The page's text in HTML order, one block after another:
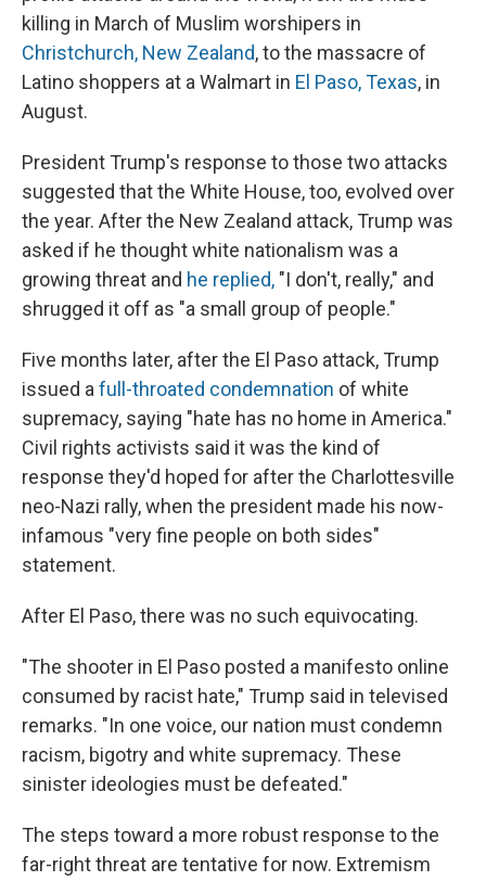
killing in March of Muslim worshipers in
Christchurch, New Zealand, to the massacre of
Latino shoppers at a Walmart in El Paso, Texas, in
August.
President Trump's response to those two attacks
suggested that the White House, too, evolved over
the year. After the New Zealand attack, Trump was
asked if he thought white nationalism was a
growing threat and he replied, "I don't, really," and
shrugged it off as "a small group of people."
Five months later, after the El Paso attack, Trump
issued afull-throated condemnation of white
supremacy, saying "hate has no home in America."
Civil rights activists said it was the kind of
response they'd hoped for after the Charlottesville
neo-Nazi rally, when the president made his now-
infamous "very fine people on both sides"
statement.
After El Paso, there was no such equivocating.
"The shooter in El Paso posted a manifesto online
consumed by racist hate," Trump said in televised
remarks. "In one voice, our nation must condemn
racism, bigotry and white supremacy. These
sinister ideologies must be defeated."
The steps toward a more robust response to the
far-right threat are tentative for now. Extremism